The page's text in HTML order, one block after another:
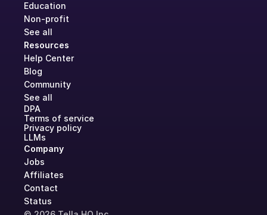
Education
Non-profit
See all
Resources
Help Center
Blog
Community
See all
DPA
Terms of service
Privacy policy
LLMs
Company
Jobs
Affiliates
Contact
Status